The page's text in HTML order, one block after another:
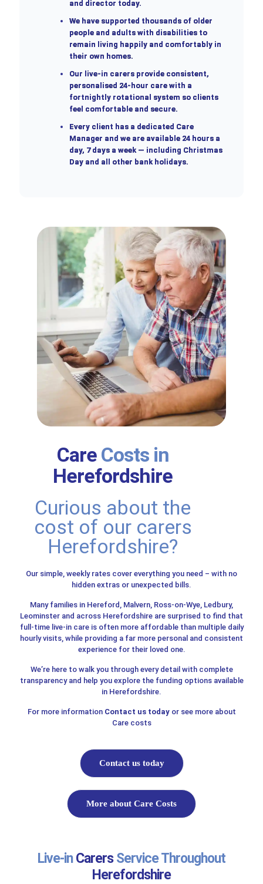
and director today.
We have supported thousands of older
people and adults with disabilities to
remain living happily and comfortably in
their own homes.
Our live-in carers provide consistent,
personalised 24-hour care with a
fortnightly rotational system so clients
feel comfortable and secure.
Every client has a dedicated Care
Manager and we are available 24 hours a
day, 7 days a week — including Christmas
Day and all other bank holidays.
CareCosts in
Herefordshire
Curious about the
cost of our carers
Herefordshire?
Our simple, weekly rates cover everything you need – with no
hidden extras or unexpected bills.
Many families in Hereford, Malvern, Ross-on-Wye, Ledbury,
Leominster and across Herefordshire are surprised to find that
full-time live-in care is often more affordable than multiple daily
hourly visits, while providing a far more personal and consistent
experience for their loved one.
We’re here to walk you through every detail with complete
transparency and help you explore the funding options available
in Herefordshire.
For more information Contact us todayor see more about
Care costs
Contact us today
More about Care Costs
Live-inCarersService Throughout
Herefordshire